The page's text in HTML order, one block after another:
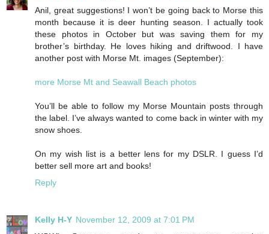
Anil, great suggestions! I won’t be going back to Morse this
month because it is deer hunting season. I actually took
these photos in October but was saving them for my
brother’s birthday. He loves hiking and driftwood. I have
another post with Morse Mt. images (September):
more Morse Mt and Seawall Beach photos
You’ll be able to follow my Morse Mountain posts through
the label. I’ve always wanted to come back in winter with my
snow shoes.
On my wish list is a better lens for my DSLR. I guess I’d
better sell more art and books!
Reply
Kelly H-Y November 12, 2009 at 7:01 PM